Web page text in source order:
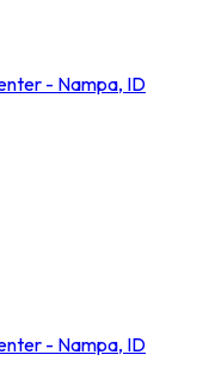
- Nampa, ID
- Nampa, ID